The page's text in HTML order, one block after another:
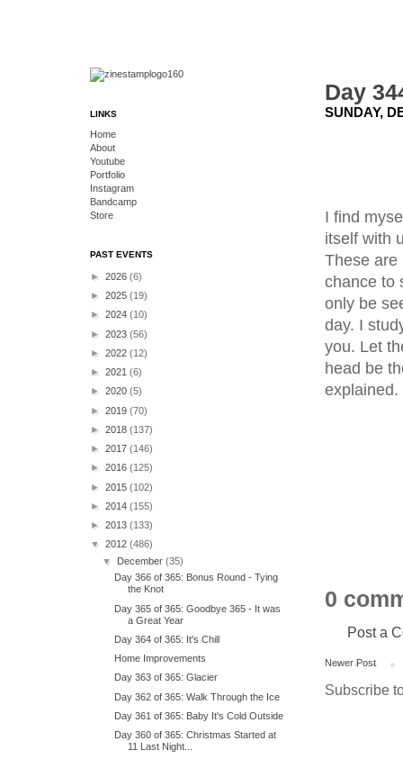
Day
SUNDAY,
I find
itself with
These are
chance to
only be
day. I
you. Let
head be
explained.
0
Post a
Newer Post
Subscribe
LINKS
Home
About
Youtube
Portfolio
Instagram
Bandcamp
Store
PAST EVENTS
► 2026 (6)
► 2025 (19)
► 2024 (10)
► 2023 (56)
► 2022 (12)
► 2021 (6)
► 2020 (5)
► 2019 (70)
► 2018 (137)
► 2017 (146)
► 2016 (125)
► 2015 (102)
► 2014 (155)
► 2013 (133)
▼ 2012 (486)
▼ December(35)
Day 366 of 365: Bonus Round - Tying
the Knot
Day 365 of 365: Goodbye 365 - It was
a Great Year
Day 364 of 365: It's Chill
Home Improvements
Day 363 of 365: Glacier
Day 362 of 365: Walk Through the Ice
Day 361 of 365: Baby It's Cold Outside
Day 360 of 365: Christmas Started at
11 Last Night...